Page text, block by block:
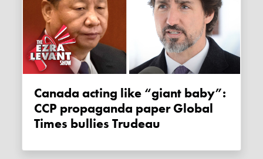
Canada acting like “giant baby”:
CCP propaganda paper Global
Times bullies Trudeau